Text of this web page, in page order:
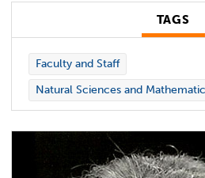
TAGS
Faculty and Staff
Natural Sciences and